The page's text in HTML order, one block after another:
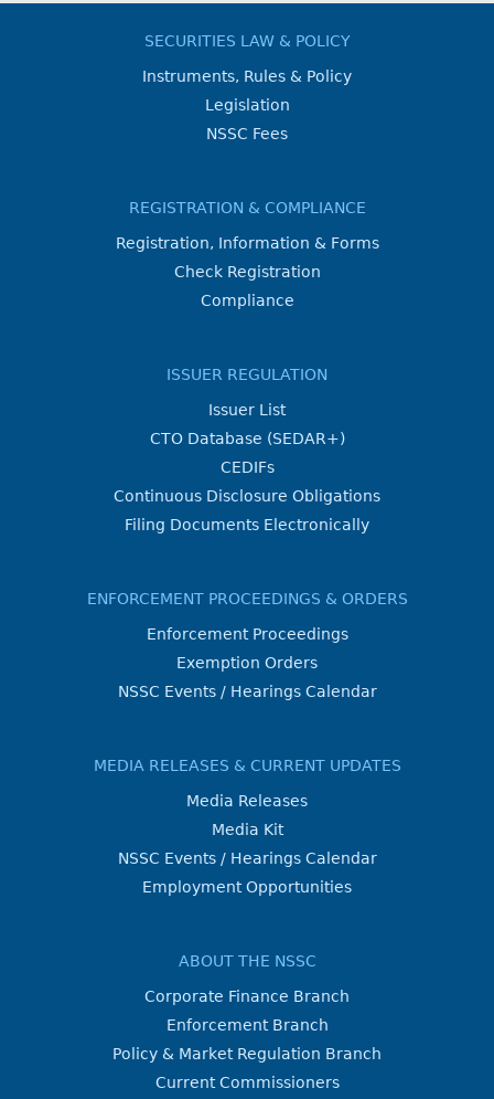
SECURITIES LAW & POLICY
Instruments, Rules & Policy
Legislation
NSSC Fees
REGISTRATION & COMPLIANCE
Registration, Information & Forms
Check Registration
Compliance
ISSUER REGULATION
Issuer List
CTO Database (SEDAR+)
CEDIFs
Continuous Disclosure Obligations
Filing Documents Electronically
ENFORCEMENT PROCEEDINGS & ORDERS
Enforcement Proceedings
Exemption Orders
NSSC Events / Hearings Calendar
MEDIA RELEASES & CURRENT UPDATES
Media Releases
Media Kit
NSSC Events / Hearings Calendar
Employment Opportunities
ABOUT THE NSSC
Corporate Finance Branch
Enforcement Branch
Policy & Market Regulation Branch
Current Commissioners